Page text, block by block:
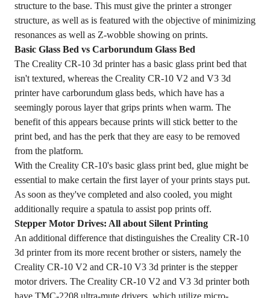
structure to the base. This must give the printer a stronger
structure, as well as is featured with the objective of minimizing
resonances as well as Z-wobble showing on prints.
Basic Glass Bed vs Carborundum Glass Bed
The Creality CR-10 3d printer has a basic glass print bed that
isn't textured, whereas the Creality CR-10 V2 and V3 3d
printer have carborundum glass beds, which have has a
seemingly porous layer that grips prints when warm. The
benefit of this appears because prints will stick better to the
print bed, and has the perk that they are easy to be removed
from the platform.
With the Creality CR-10's basic glass print bed, glue might be
essential to make certain the first layer of your prints stays put.
As soon as they've completed and also cooled, you might
additionally require a spatula to assist pop prints off.
Stepper Motor Drives: All about Silent Printing
An additional difference that distinguishes the Creality CR-10
3d printer from its more recent brother or sisters, namely the
Creality CR-10 V2 and CR-10 V3 3d printer is the stepper
motor drivers. The Creality CR-10 V2 and V3 3d printer both
have TMC-2208 ultra-mute drivers, which utilize micro-